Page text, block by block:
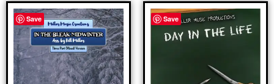
Save Save